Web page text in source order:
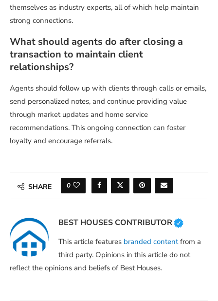
themselves as industry experts, all of which help maintain
strong connections.
What should agents do after closing a
transaction to maintain client
relationships?
Agents should follow up with clients through calls or emails,
send personalized notes, and continue providing value
through market updates and home service
recommendations. This ongoing connection can foster
loyalty and encourage referrals.
SHARE 0
BEST HOUSES CONTRIBUTOR
This article features branded contentfrom a
third party. Opinions in this article do not
reflect the opinions and beliefs of Best Houses.